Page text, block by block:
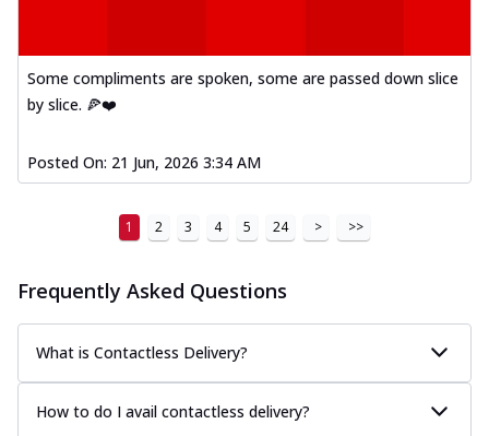
Some compliments are spoken, some are passed down slice
by slice. 🍕❤️
Posted On: 21 Jun, 2026 3:34 AM
1 2 3 4 5 24 > >>
Frequently Asked Questions
What is Contactless Delivery?
How to do I avail contactless delivery?